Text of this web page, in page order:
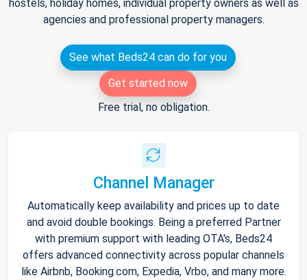
hostels, holiday homes, individual property owners as well as
agencies and professional property managers.
See what Beds24 can do for you
Get started now
Free trial, no obligation.
Channel Manager
Automatically keep availability and prices up to date
and avoid double bookings. Being a preferred Partner
with premium support with leading OTA's, Beds24
offers advanced connectivity across popular channels
like Airbnb, Booking.com, Expedia, Vrbo, and many more.